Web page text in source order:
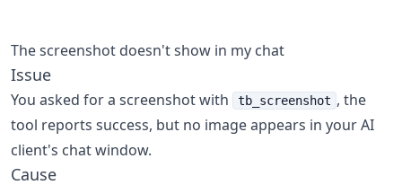
The screenshot doesn't show in my chat
Issue
You asked for a screenshot with tb_screenshot , the
tool reports success, but no image appears in your AI
client's chat window.
Cause